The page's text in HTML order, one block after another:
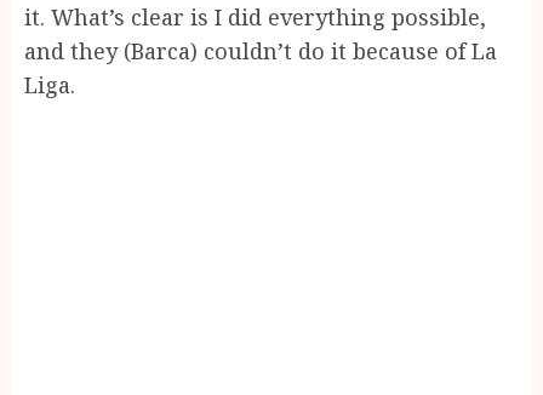
it. What’s clear is I did everything possible,
and they (Barca) couldn’t do it because of La
Liga.